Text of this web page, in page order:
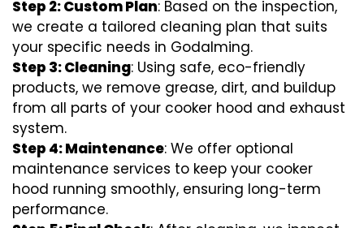
Step 2: Custom Plan: Based on the inspection,
we create a tailored cleaning plan that suits
your specific needs in Godalming.
Step 3: Cleaning: Using safe, eco-friendly
products, we remove grease, dirt, and buildup
from all parts of your cooker hood and exhaust
system.
Step 4: Maintenance: We offer optional
maintenance services to keep your cooker
hood running smoothly, ensuring long-term
performance.